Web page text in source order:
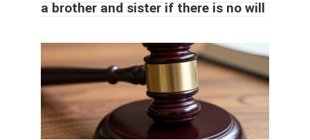
a brother and sister if there is no will